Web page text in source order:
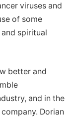
viruses and
of some
spiritual
better and
and in the
Dorian